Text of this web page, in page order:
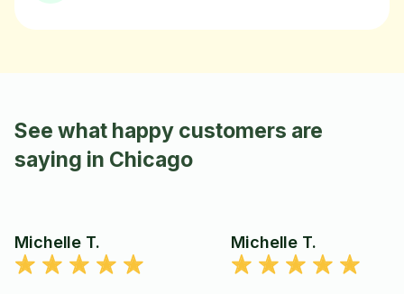
See what happy customers are
saying in Chicago
Michelle T. Michelle T.